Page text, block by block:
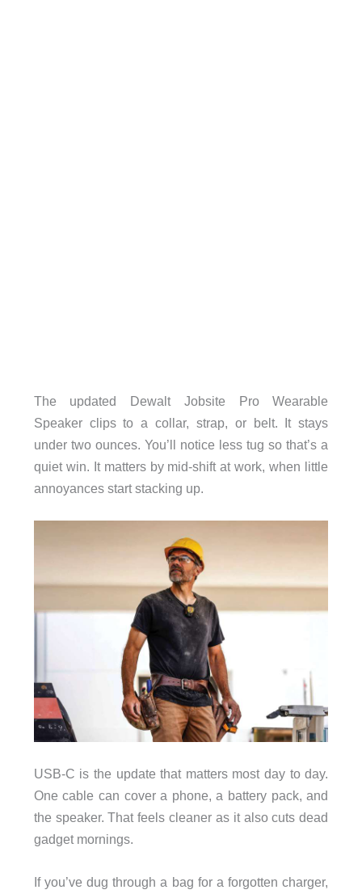
The updated Dewalt Jobsite Pro Wearable
Speaker clips to a collar, strap, or belt. It stays
under two ounces. You’ll notice less tug so that’s a
quiet win. It matters by mid-shift at work, when little
annoyances start stacking up.
USB-C is the update that matters most day to day.
One cable can cover a phone, a battery pack, and
the speaker. That feels cleaner as it also cuts dead
gadget mornings.
If you’ve dug through a bag for a forgotten charger,